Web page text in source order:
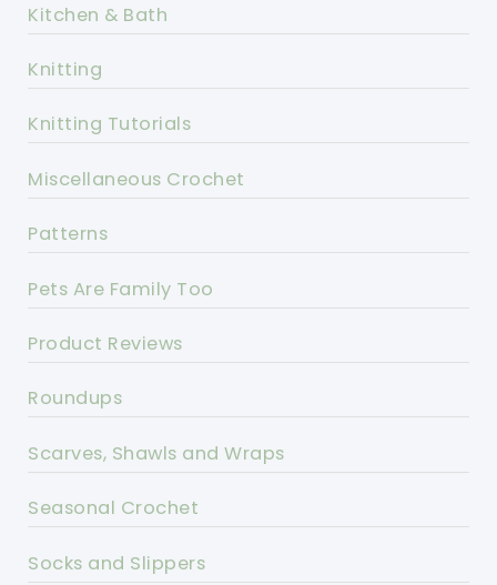
Kitchen & Bath
Knitting
Knitting Tutorials
Miscellaneous Crochet
Patterns
Pets Are Family Too
Product Reviews
Roundups
Scarves, Shawls and Wraps
Seasonal Crochet
Socks and Slippers